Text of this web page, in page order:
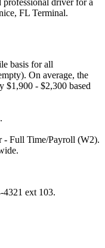
FL Terminal.
basis for all
On average, the
$1,900 - $2,300 based
- Full Time/Payroll (W2).
4321 ext 103.